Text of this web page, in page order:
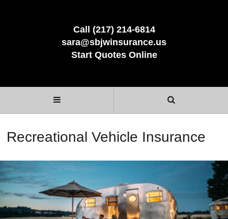
Call (217) 214-6814
sara@sbjwinsurance.us
Start Quotes Online
Recreational Vehicle Insurance